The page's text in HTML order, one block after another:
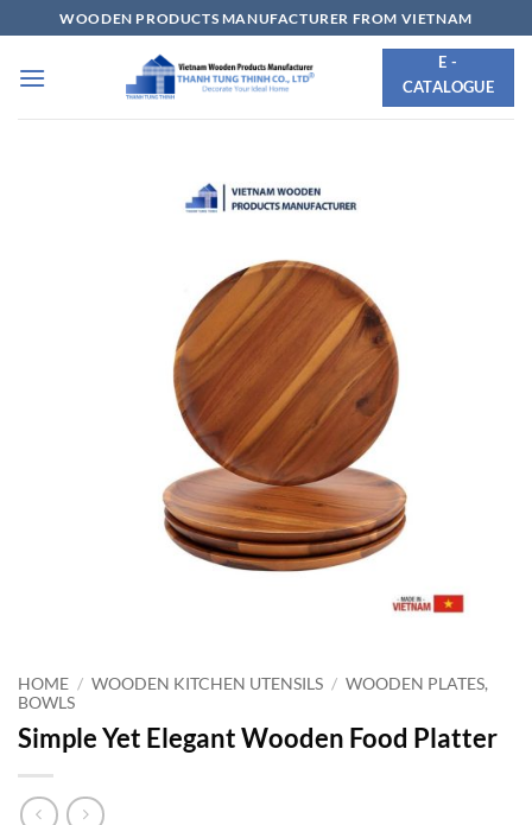
to
content
WOODEN PRODUCTS MANUFACTURER FROM VIETNAM
E -
CATALOGUE
HOME / WOODEN KITCHEN UTENSILS / WOODEN PLATES,
BOWLS
Simple Yet Elegant Wooden Food Platter